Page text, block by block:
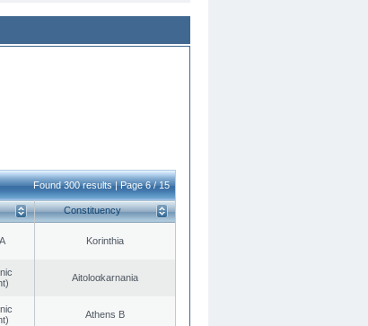
Found 300 results | Page 6 / 15
Constituency
Korinthia
Aitoloαkarnania
Athens B